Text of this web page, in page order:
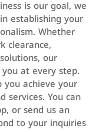
is our goal, we
establishing your
Whether
clearance,
our
at every step.
achieve your
services. You can
or send us an
to your inquiries